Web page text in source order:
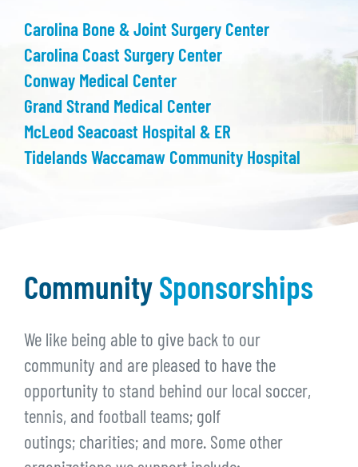
Carolina Bone & Joint Surgery Center
Carolina Coast Surgery Center
Conway Medical Center
Grand Strand Medical Center
McLeod Seacoast Hospital & ER
Tidelands Waccamaw Community Hospital
Community Sponsorships
We like being able to give back to our
community and are pleased to have the
opportunity to stand behind our local soccer,
tennis, and football teams; golf
outings; charities; and more. Some other